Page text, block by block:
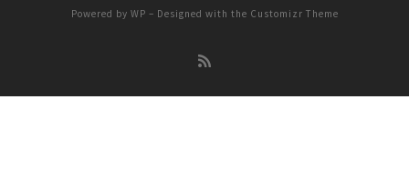
Powered by WP – Designed with the Customizr Theme